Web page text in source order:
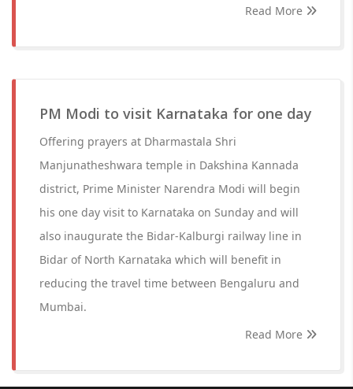
Read More
PM Modi to visit Karnataka for one day
Offering prayers at Dharmastala Shri
Manjunatheshwara temple in Dakshina Kannada
district, Prime Minister Narendra Modi will begin
his one day visit to Karnataka on Sunday and will
also inaugurate the Bidar-Kalburgi railway line in
Bidar of North Karnataka which will benefit in
reducing the travel time between Bengaluru and
Mumbai.
Read More